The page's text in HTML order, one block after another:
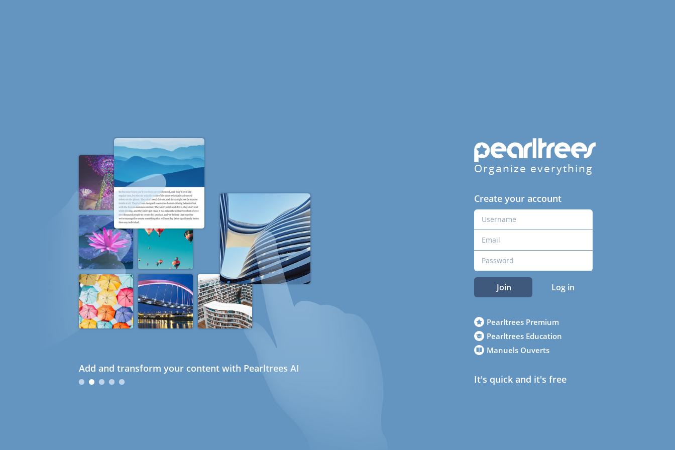
Add and transform your content with Pearltrees AI
Organize everything
Create your account
Join Log in
Pearltrees Premium
Pearltrees Education
Manuels Ouverts
It's quick and it's free